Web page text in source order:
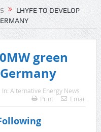
LHYFE TO DEVELOP
green
In: Alternative Energy News
Print
Email